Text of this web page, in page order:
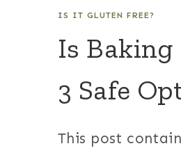
IS IT GLUTEN FREE?
Is Baking
3 Safe
This post